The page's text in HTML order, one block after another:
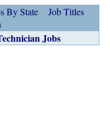
By State
Job Titles
Jobs